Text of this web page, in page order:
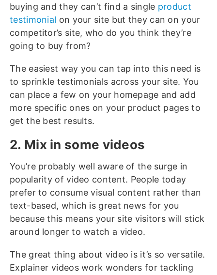
buying and they can’t find a single product
testimonial on your site but they can on your
competitor’s site, who do you think they’re
going to buy from?
The easiest way you can tap into this need is
to sprinkle testimonials across your site. You
can place a few on your homepage and add
more specific ones on your product pages to
get the best results.
2. Mix in some videos
You’re probably well aware of the surge in
popularity of video content. People today
prefer to consume visual content rather than
text-based, which is great news for you
because this means your site visitors will stick
around longer to watch a video.
The great thing about video is it’s so versatile.
Explainer videos work wonders for tackling